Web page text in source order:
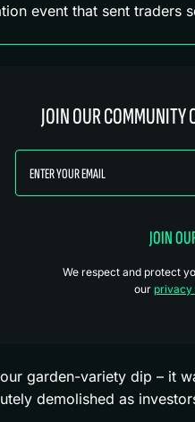
event that sent traders
JOIN OUR
JOIN
We respect and protect
our privacy
garden-variety dip – it
demolished as